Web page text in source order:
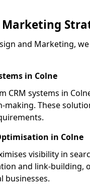
and Marketing,
in Colne
CRM systems in
making. These
in Colne
visibility in
and link-building,
businesses.